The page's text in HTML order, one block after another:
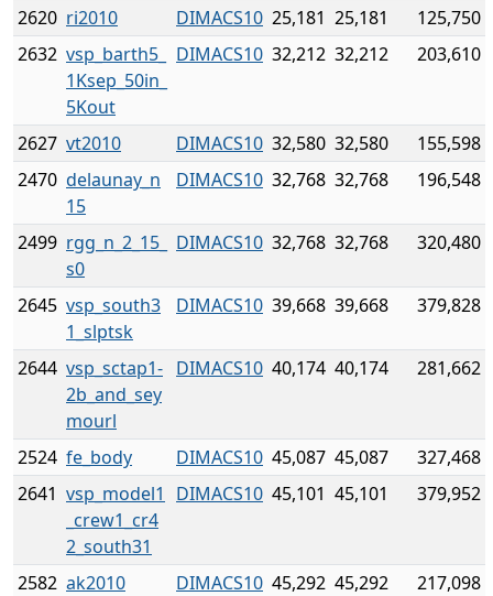
2620 ri2010 DIMACS10 25,181 25,181
125,750
2632 vsp_barth5_
1Ksep_50in_
5Kout
DIMACS10 32,212 32,212 203,610
2627 vt2010 DIMACS10 32,580 32,580
155,598
2470 delaunay_n
15
DIMACS10 32,768 32,768 196,548
2499 rgg_n_2_15_
s0
DIMACS10 32,768 32,768 320,480
2645 vsp_south3
1_slptsk
DIMACS10 39,668 39,668 379,828
2644 vsp_sctap1-
2b_and_sey
mourl
DIMACS10 40,174 40,174 281,662
2524 fe_body DIMACS10 45,087 45,087
327,468
2641 vsp_model1
_crew1_cr4
2_south31
DIMACS10 45,101 45,101 379,952
2582 ak2010 DIMACS10 45,292 45,292
217,098